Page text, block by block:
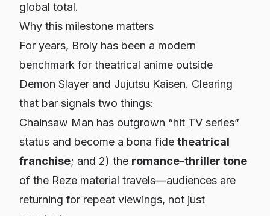
global total.
Why this milestone matters
For years, Broly has been a modern
benchmark for theatrical anime outside
Demon Slayer and Jujutsu Kaisen. Clearing
that bar signals two things:
Chainsaw Man has outgrown “hit TV series”
status and become a bona fide theatrical
franchise; and 2) the romance-thriller tone
of the Reze material travels—audiences are
returning for repeat viewings, not just